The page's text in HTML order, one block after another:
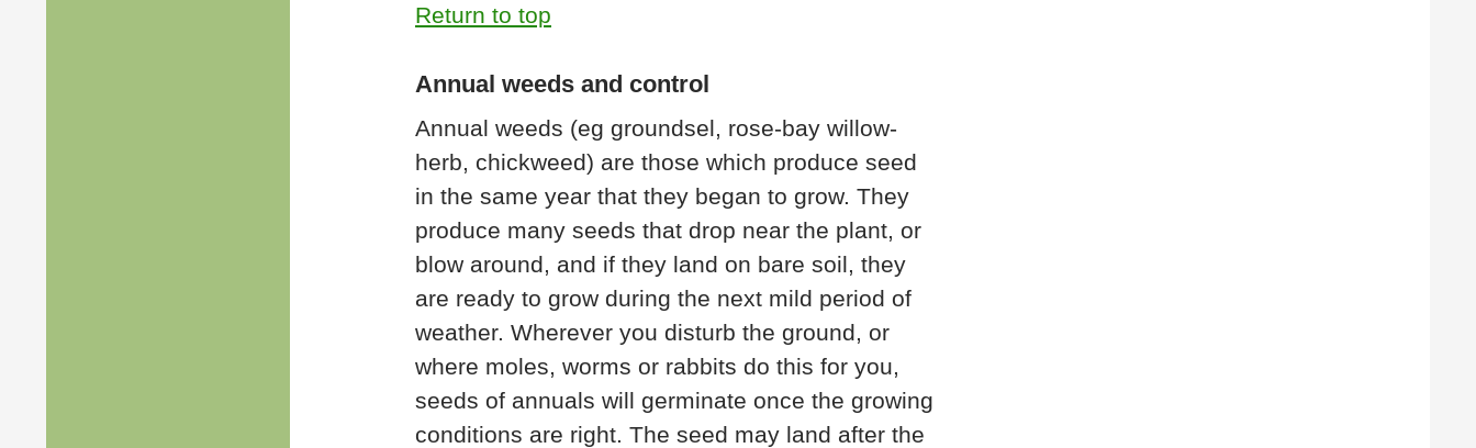
Return to top
Annual weeds and control
Annual weeds (eg groundsel, rose-bay willow-
herb, chickweed) are those which produce seed
in the same year that they began to grow. They
produce many seeds that drop near the plant, or
blow around, and if they land on bare soil, they
are ready to grow during the next mild period of
weather. Wherever you disturb the ground, or
where moles, worms or rabbits do this for you,
seeds of annuals will germinate once the growing
conditions are right. The seed may land after the